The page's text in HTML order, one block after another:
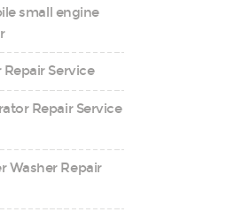
small engine
Service
Repair Service
Washer Repair